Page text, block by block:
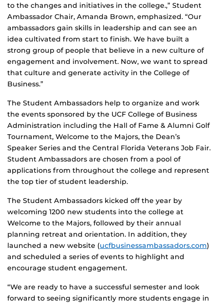
to the changes and initiatives in the college.,” Student
Ambassador Chair, Amanda Brown, emphasized. “Our
ambassadors gain skills in leadership and can see an
idea cultivated from start to finish. We have built a
strong group of people that believe in a new culture of
engagement and involvement. Now, we want to spread
that culture and generate activity in the College of
Business.”
The Student Ambassadors help to organize and work
the events sponsored by the UCF College of Business
Administration including the Hall of Fame & Alumni Golf
Tournament, Welcome to the Majors, the Dean’s
Speaker Series and the Central Florida Veterans Job Fair.
Student Ambassadors are chosen from a pool of
applications from throughout the college and represent
the top tier of student leadership.
The Student Ambassadors kicked off the year by
welcoming 1200 new students into the college at
Welcome to the Majors, followed by their annual
planning retreat and orientation. In addition, they
launched a new website (ucfbusinessambassadors.com)
and scheduled a series of events to highlight and
encourage student engagement.
“We are ready to have a successful semester and look
forward to seeing significantly more students engage in